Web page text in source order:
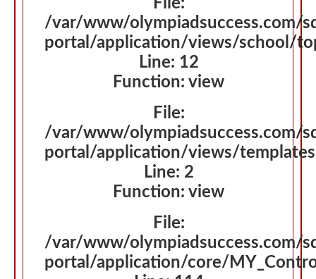
File:
/var/www/olympiadsuccess.com/
portal/application/views/school/
Line: 12
Function: view
File:
/var/www/olympiadsuccess.com/
portal/application/views/
Line: 2
Function: view
File:
/var/www/olympiadsuccess.com/
portal/application/core/